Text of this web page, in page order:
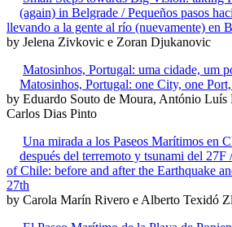
(again) in Belgrade / Pequeños pasos
llevando a la gente al río (nuevamente) en
by Jelena Zivkovic e Zoran Djukanovic
Matosinhos, Portugal: uma cidade, um
Matosinhos, Portugal: one City, one
by Eduardo Souto de Moura, António Luís
Carlos Dias Pinto
Una mirada a los Paseos Marítimos en
después del terremoto y tsunami del
of Chile: before and after the Earthquake
27th
by Carola Marín Rivero e Alberto Texidó